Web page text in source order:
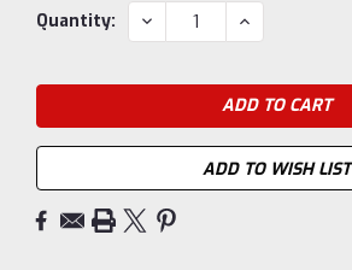
Current
Quantity: DECREASE
QUANTITY:
INCREASE
QUANTITY:
ADD TO WISH LIST